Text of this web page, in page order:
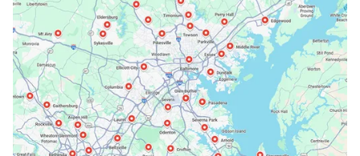
Bowie, MD
Cockeysville, MD
Columbia, MD